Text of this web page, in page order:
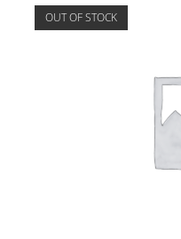
OUT OF STOCK